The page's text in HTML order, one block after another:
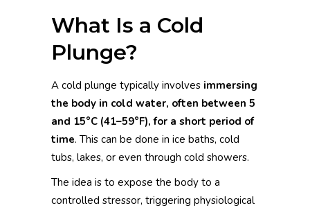
What Is a Cold
Plunge?
A cold plunge typically involves immersing
the body in cold water, often between 5
and 15°C (41–59°F), for a short period of
time. This can be done in ice baths, cold
tubs, lakes, or even through cold showers.
The idea is to expose the body to a
controlled stressor, triggering physiological